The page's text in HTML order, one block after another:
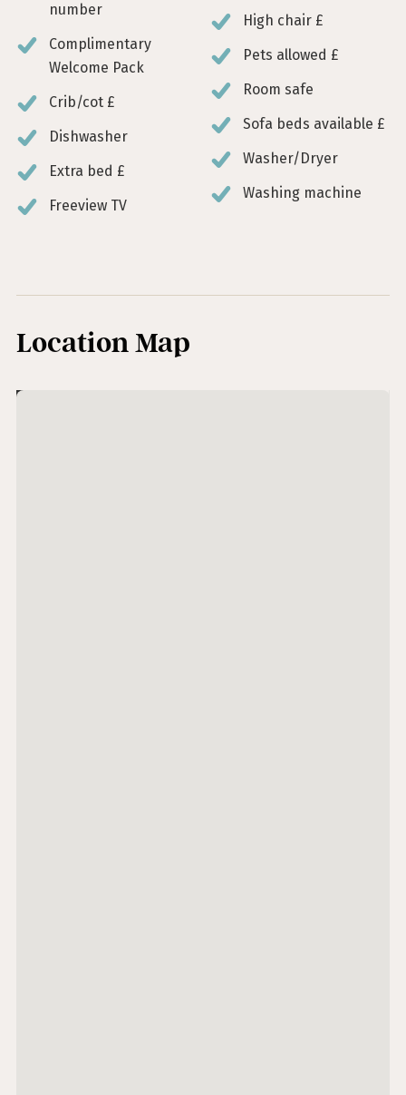
number
Complimentary
Welcome Pack
Crib/cot £
Dishwasher
Extra bed £
Freeview TV
High chair £
Pets allowed £
Room safe
Sofa beds available £
Washer/Dryer
Washing machine
Location Map